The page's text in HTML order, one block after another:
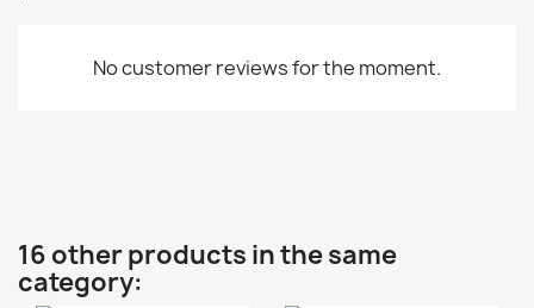
No customer reviews for the moment.
16 other products in the same
category: